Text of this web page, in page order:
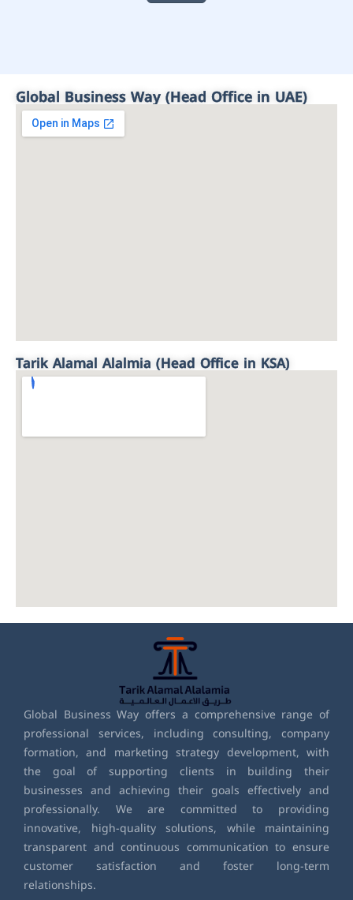
Global Business Way (Head Office in UAE)
Tarik Alamal Alalmia (Head Office in KSA)
Global Business Way offers a comprehensive range of
professional services, including consulting, company
formation, and marketing strategy development, with
the goal of supporting clients in building their
businesses and achieving their goals effectively and
professionally. We are committed to providing
innovative, high-quality solutions, while maintaining
transparent and continuous communication to ensure
customer satisfaction and foster long-term
relationships.